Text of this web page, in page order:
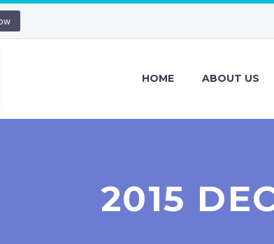
HOME ABOUT US
2015